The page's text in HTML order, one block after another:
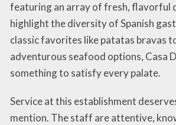
featuring an array of fresh, flavorful
highlight the diversity of Spanish
classic favorites like patatas bravas
adventurous seafood options, Casa
something to satisfy every palate.
Service at this establishment
mention. The staff are attentive,